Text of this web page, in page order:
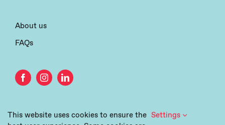
About us
FAQs
This website uses cookies to ensure the Settings